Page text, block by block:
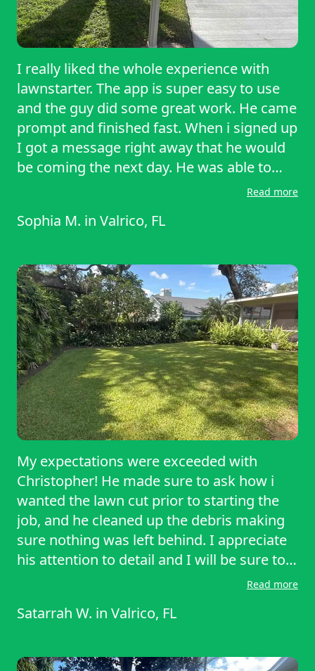
I really liked the whole experience with
lawnstarter. The app is super easy to use
and the guy did some great work. He came
prompt and finished fast. When i signed up
I got a message right away that he would
be coming the next day. He was able to
mow and edge the property in no tome.
continuing with this lawn service. Planning
one as well.
Read more
Sophia M. in Valrico, FL
My expectations were exceeded with
Christopher! He made sure to ask how i
wanted the lawn cut prior to starting the
job, and he cleaned up the debris making
sure nothing was left behind. I appreciate
his attention to detail and I will be sure to
recommend him to anyone that needsRead more
Satarrah W. in Valrico, FL